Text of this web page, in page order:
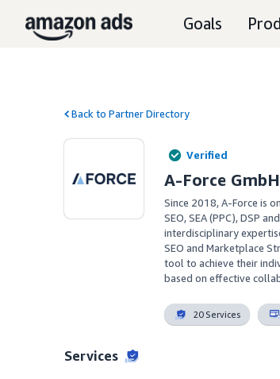
Goals
Back to Partner Directory
Verified
A-Force GmbH
Since 2018, A-Force is
SEO, SEA (PPC), DSP
interdisciplinary
SEO and Marketplace
tool to achieve their
based on effective
20 Services
Services